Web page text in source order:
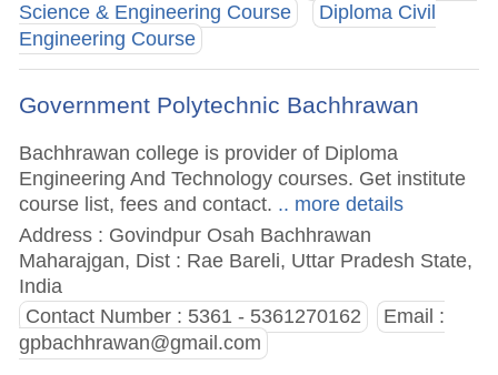
Science & Engineering Course
Diploma Civil
Engineering Course
Government Polytechnic Bachhrawan
Bachhrawan college is provider of Diploma
Engineering And Technology courses. Get institute
course list, fees and contact. .. more details
Address : Govindpur Osah Bachhrawan
Maharajgan, Dist : Rae Bareli, Uttar Pradesh State,
India
Contact Number : 5361 - 5361270162
Email :
gpbachhrawan@gmail.com